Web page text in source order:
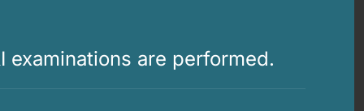
examinations are performed.